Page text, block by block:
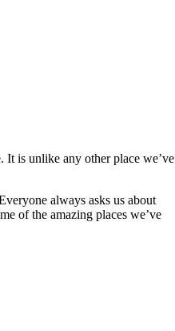
is unlike any other place we’ve
always asks us about
of the amazing places we’ve